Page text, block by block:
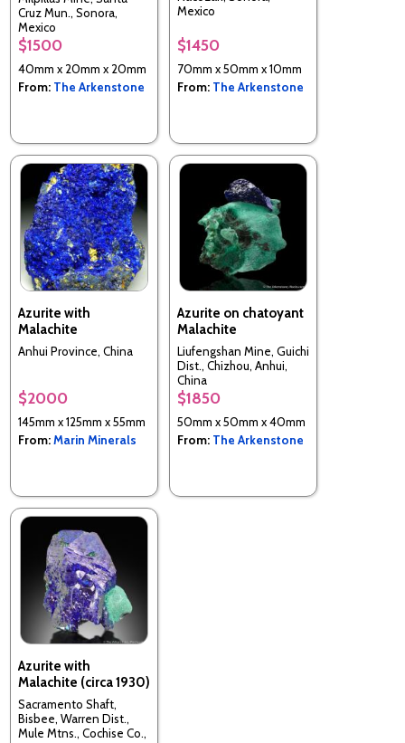
Cruz Mun., Sonora,
Mexico
$1500
40mm x 20mm x 20mm
From: The Arkenstone
Mexico
$1450
70mm x 50mm x 10mm
From: The Arkenstone
Azurite with
Malachite
Anhui Province, China
$2000
145mm x 125mm x 55mm
From:Marin Minerals
Azurite on chatoyant
Malachite
Liufengshan Mine, Guichi
Dist., Chizhou, Anhui,
China
$1850
50mm x 50mm x 40mm
From: The Arkenstone
Azurite with
Malachite (circa 1930)
Sacramento Shaft,
Bisbee, Warren Dist.,
Mule Mtns., Cochise Co.,